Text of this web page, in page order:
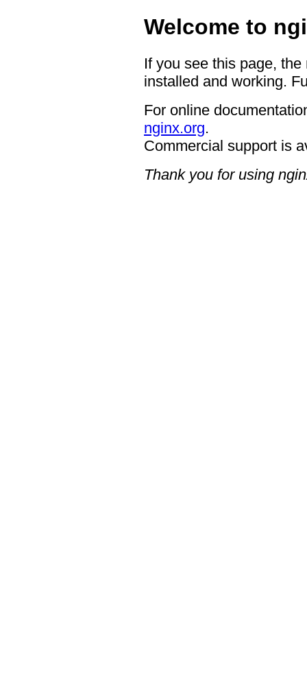
Welcome to
If you see this page,
installed and working.
For online
nginx.org.
Commercial support is
Thank you for using